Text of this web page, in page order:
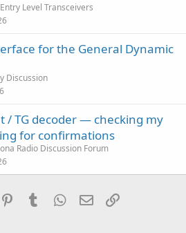
Level Transceivers
for the General Dynamic
Discussion
/ TG decoder — checking my
for confirmations
Radio Discussion Forum
PinterestTumblr WhatsApp
Email